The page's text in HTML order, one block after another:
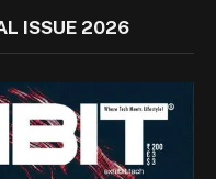
ISSUE 2026